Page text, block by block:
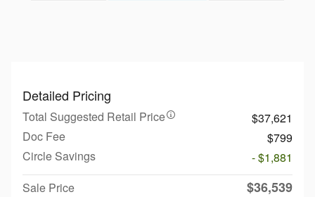
Detailed Pricing
Total Suggested Retail Price
$37,621
Doc Fee
$799
Circle Savings
- $1,881
Sale Price
$36,539